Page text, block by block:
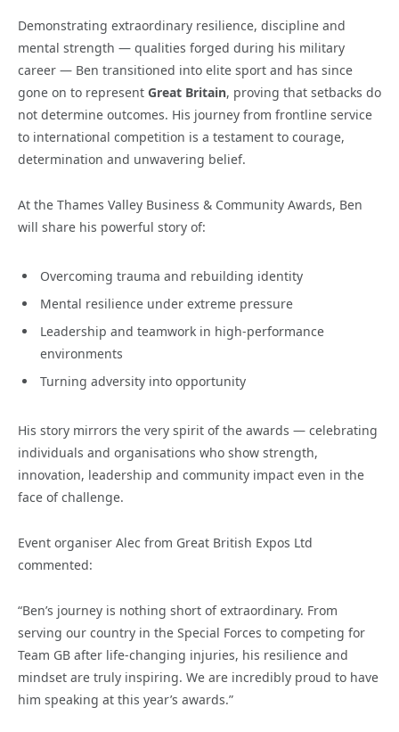
Demonstrating extraordinary resilience, discipline and
mental strength — qualities forged during his military
career — Ben transitioned into elite sport and has since
gone on to represent Great Britain, proving that setbacks do
not determine outcomes. His journey from frontline service
to international competition is a testament to courage,
determination and unwavering belief.
At the Thames Valley Business & Community Awards, Ben
will share his powerful story of:
Overcoming trauma and rebuilding identity
Mental resilience under extreme pressure
Leadership and teamwork in high-performance
environments
Turning adversity into opportunity
His story mirrors the very spirit of the awards — celebrating
individuals and organisations who show strength,
innovation, leadership and community impact even in the
face of challenge.
Event organiser Alec from Great British Expos Ltd
commented:
“Ben’s journey is nothing short of extraordinary. From
serving our country in the Special Forces to competing for
Team GB after life-changing injuries, his resilience and
mindset are truly inspiring. We are incredibly proud to have
him speaking at this year’s awards.”